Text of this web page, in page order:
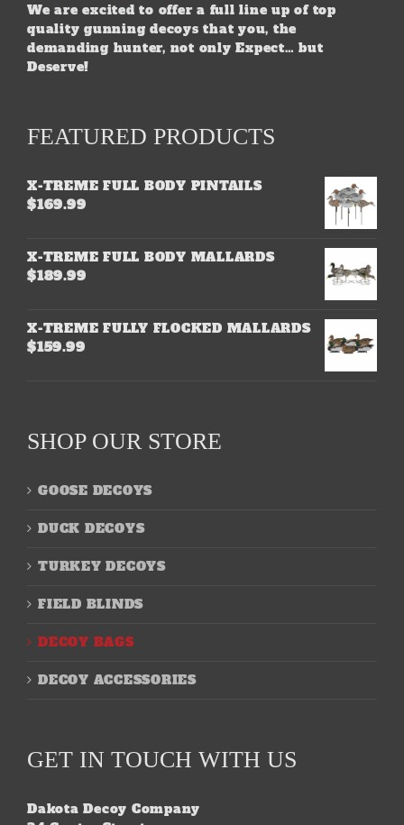
We are excited to offer a full line up of top
quality gunning decoys that you, the
demanding hunter, not only Expect… but
Deserve!
FEATURED PRODUCTS
X-TREME FULL BODY PINTAILS
$169.99
X-TREME FULL BODY MALLARDS
$189.99
X-TREME FULLY FLOCKED MALLARDS
$159.99
SHOP OUR STORE
GOOSE DECOYS
DUCK DECOYS
TURKEY DECOYS
FIELD BLINDS
DECOY BAGS
DECOY ACCESSORIES
GET IN TOUCH WITH US
Dakota Decoy Company